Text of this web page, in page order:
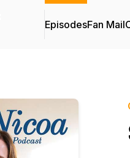
EpisodesFan Mail